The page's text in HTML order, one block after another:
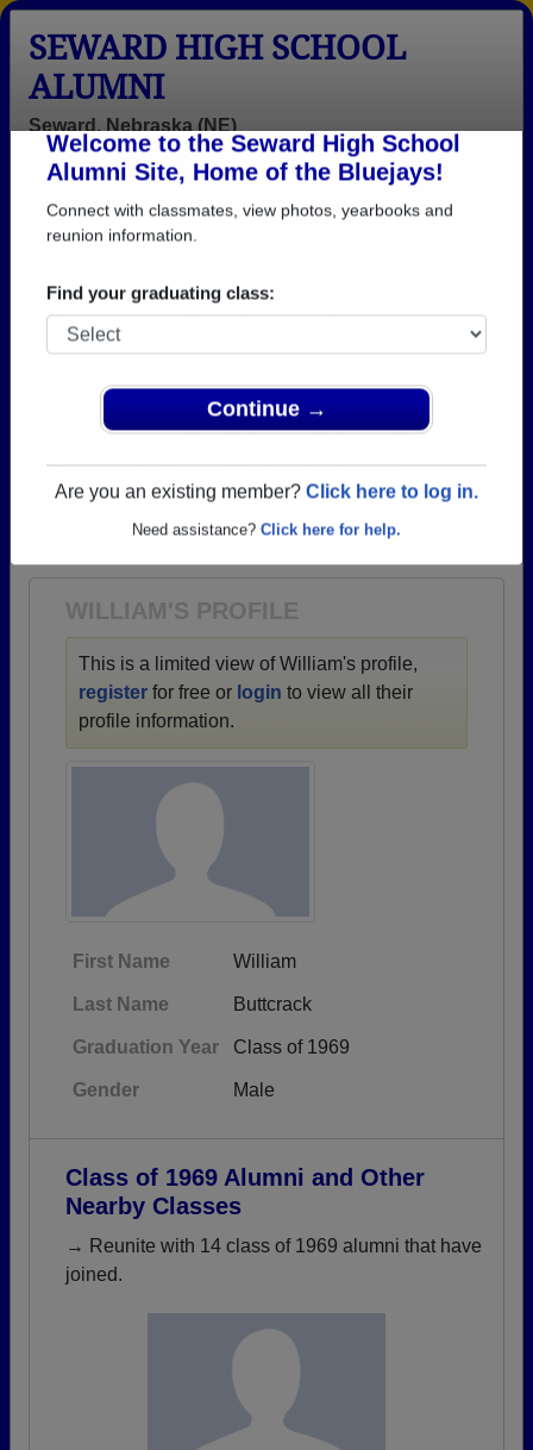
Welcome to the Seward High School
Alumni Site, Home of the Bluejays!
Connect with classmates, view photos, yearbooks and
Find your graduating class:
Are you an existing member?Click here to log in.
Need assistance?Click here for help.
SEWARD HIGH SCHOOL
ALUMNI
Seward, Nebraska (NE)
Login
Menu
William Buttcrack
Class of 1969
→ Join 1674 Alumni from Seward High School that
have already claimed their alumni profiles.
→ There are 85 classes, starting with the class of
1900 all the way up to class of 2024.
WILLIAM'S PROFILE
This is a limited view of William's profile,
register for free or login to view all their
profile information.
First Name William
Last Name Buttcrack
Graduation Year Class of 1969
Gender Male
Class of 1969 Alumni and Other
Nearby Classes
→ Reunite with 14 class of 1969 alumni that have
joined.